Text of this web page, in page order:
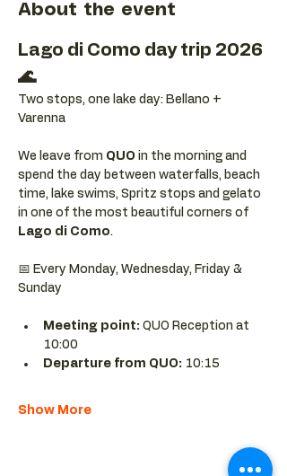
About the event
Lago di Como day trip 2026
🌊
Two stops, one lake day: Bellano +
Varenna
We leave from QUO in the morning and
spend the day between waterfalls, beach
time, lake swims, Spritz stops and gelato
in one of the most beautiful corners of
Lago di Como.
📅 Every Monday, Wednesday, Friday &
Sunday
Meeting point: QUO Reception at
10:00
Departure from QUO: 10:15
Show More